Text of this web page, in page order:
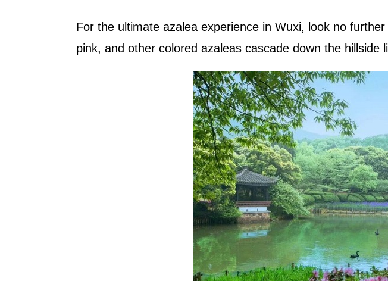
For the ultimate azalea experience in Wuxi, look no further
pink, and other colored azaleas cascade down the hillside